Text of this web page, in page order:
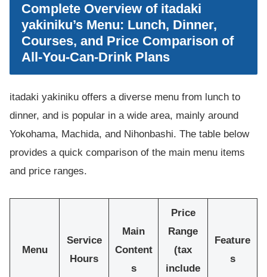
Complete Overview of itadaki
yakiniku’s Menu: Lunch, Dinner,
Courses, and Price Comparison of
All-You-Can-Drink Plans
itadaki yakiniku offers a diverse menu from lunch to
dinner, and is popular in a wide area, mainly around
Yokohama, Machida, and Nihonbashi. The table below
provides a quick comparison of the main menu items
and price ranges.
Menu
Service
Hours
Main
Content
s
Price
Range
(tax
include
Feature
s